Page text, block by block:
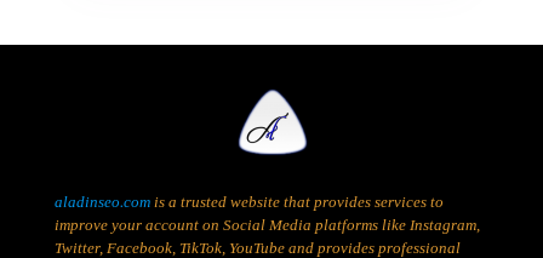
aladinseo.com is a trusted website that provides services to
improve your account on Social Media platforms like Instagram,
Twitter, Facebook, TikTok, YouTube and provides professional